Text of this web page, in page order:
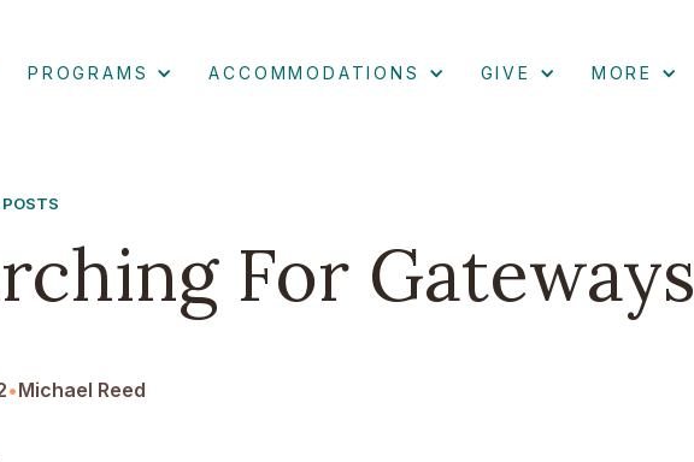
PROGRAMS ACCOMMODATIONS GIVE MORE
For Gateways
•Michael Reed